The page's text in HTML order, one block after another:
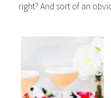
right? And sort of an